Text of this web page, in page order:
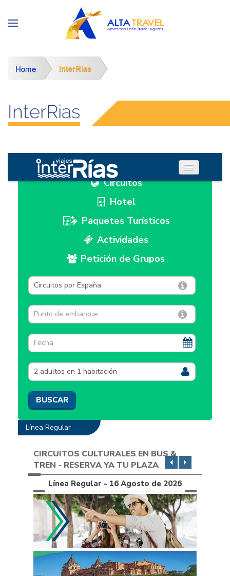
Home InterRias
InterRias